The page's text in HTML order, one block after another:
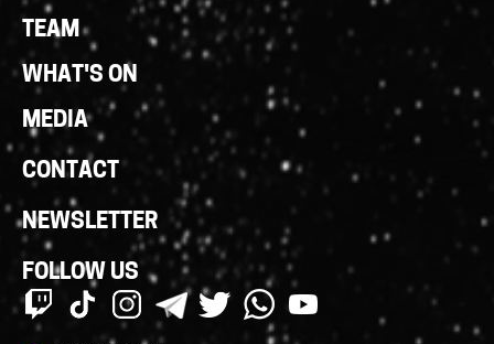
Links
TEAM
WHAT'S ON
MEDIA
CONTACT
NEWSLETTER
FOLLOW US